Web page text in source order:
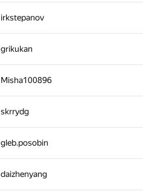
irkstepanov
grikukan
Misha100896
skrrydg
gleb.posobin
daizhenyang
mexmans
azukun
andrey.kalendarov
Александр Зойкин
Oleksandr Kushnir
pasin30055